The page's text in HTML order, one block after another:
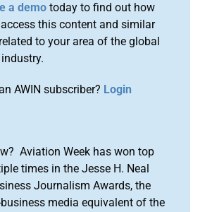
a demo today to find out how
this content and similar
to your area of the global
AWIN subscriber? Login
Aviation Week has won top
times in the Jesse H. Neal
Journalism Awards, the
media equivalent of the